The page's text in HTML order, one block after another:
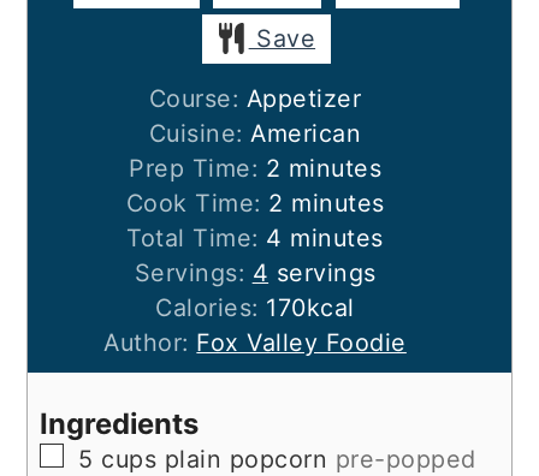
Save
Course: Appetizer
Cuisine:American
Prep Time: 2 minutes
minutes
Cook Time: 2 minutes
minutes
Total Time: 4 minutes
minutes
Servings: 4 servings
Calories: 170kcal
Author: Fox Valley Foodie
Ingredients
▢
5 cups plain popcorn pre-popped